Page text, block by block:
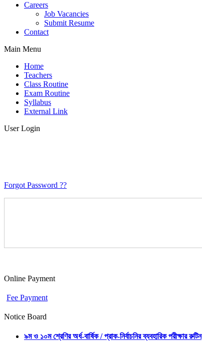
Careers
Job Vacancies
Submit Resume
Contact
Main Menu
Home
Teachers
Class Routine
Exam Routine
Syllabus
External Link
User Login
Forgot Password ??
Online Payment
Fee Payment
Notice Board
৯ম ও ১০ম শ্রেণির অর্ধ-বার্ষিক / প্রাক-নির্বাচনির ব্যবহারিক পরীক্ষার রুটিন